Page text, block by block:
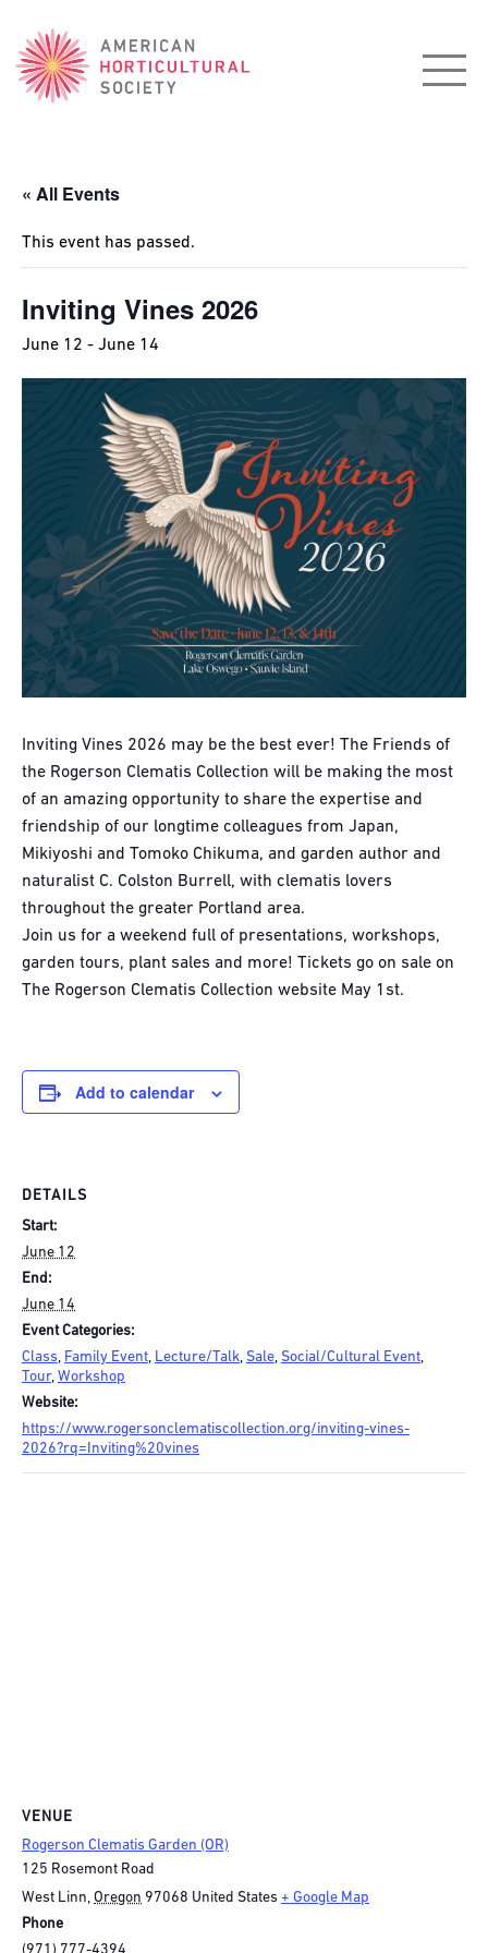
American
Horticultural
Society
« All Events
This event has passed.
Inviting Vines 2026
June 12 - June 14
Inviting Vines 2026 may be the best ever! The Friends of
the Rogerson Clematis Collection will be making the most
of an amazing opportunity to share the expertise and
friendship of our longtime colleagues from Japan,
Mikiyoshi and Tomoko Chikuma, and garden author and
naturalist C. Colston Burrell, with clematis lovers
throughout the greater Portland area.
Join us for a weekend full of presentations, workshops,
garden tours, plant sales and more! Tickets go on sale on
The Rogerson Clematis Collection website May 1st.
Add to calendar
DETAILS
Start:
June 12
End:
June 14
Event Categories:
Class, Family Event, Lecture/Talk, Sale, Social/Cultural Event,
Tour, Workshop
Website:
https://www.rogersonclematiscollection.org/inviting-vines-
2026?rq=Inviting%20vines
VENUE
Rogerson Clematis Garden (OR)
125 Rosemont Road
West Linn, Oregon 97068 United States + Google Map
Phone